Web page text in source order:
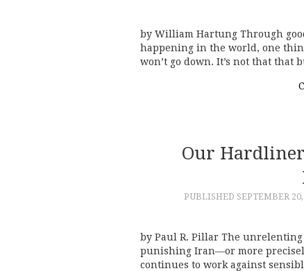
by William Hartung Through
happening in the world, one
won’t go down. It’s not that that
Our
PUBLISHED SEPTEMBER
by Paul R. Pillar The
punishing Iran—or more
continues to work against